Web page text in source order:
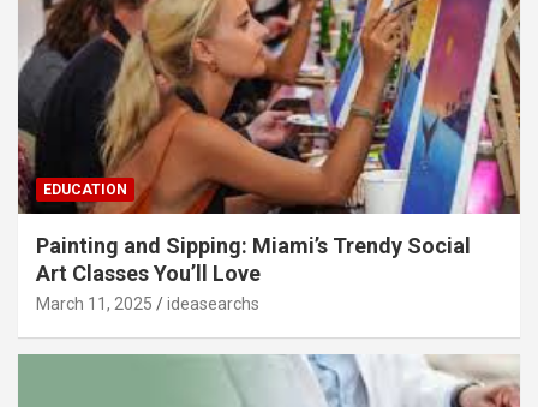
EDUCATION
Painting and Sipping: Miami’s Trendy Social
Art Classes You’ll Love
March 11, 2025 ideasearchs